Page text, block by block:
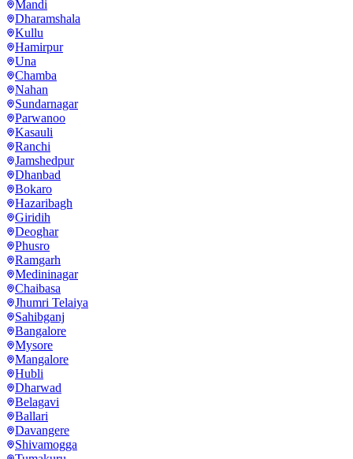
Mandi
Dharamshala
Kullu
Hamirpur
Una
Chamba
Nahan
Sundarnagar
Parwanoo
Kasauli
Ranchi
Jamshedpur
Dhanbad
Bokaro
Hazaribagh
Giridih
Deoghar
Phusro
Ramgarh
Medininagar
Chaibasa
Jhumri Telaiya
Sahibganj
Bangalore
Mysore
Mangalore
Hubli
Dharwad
Belagavi
Ballari
Davangere
Shivamogga